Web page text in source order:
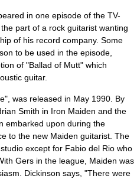
in one episode of the TV-
part of a rock guitarist wanting
of his record company. Some
to be used in the episode,
of "Ballad of Mutt" which
guitar.
", was released in May 1990. By
Smith in Iron Maiden and the
embarked upon during the
to the new Maiden guitarist. The
except for Fabio del Rio who
Gers in the league, Maiden was
Dickinson says, "There were